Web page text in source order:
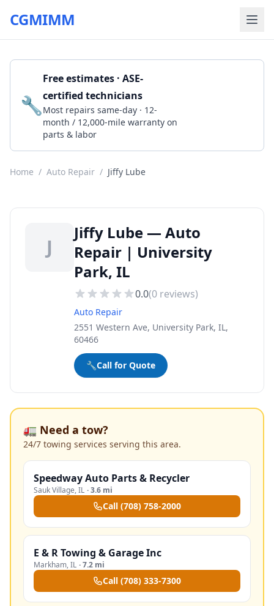
CGMIMM
🔧
Free estimates · ASE-
certified technicians
Most repairs same-day · 12-
month / 12,000-mile warranty on
parts & labor
Home / Auto Repair / Jiffy Lube
J
Jiffy Lube — Auto
Repair | University
Park, IL
0.0(0 reviews)
Auto Repair
2551 Western Ave, University Park, IL,
60466
🔧Call for Quote
🚛 Need a tow?
24/7 towing services serving this area.
Speedway Auto Parts & Recycler
Sauk Village,IL ·3.6 mi
Call (708) 758-2000
E & R Towing & Garage Inc
Markham,IL ·7.2 mi
Call (708) 333-7300